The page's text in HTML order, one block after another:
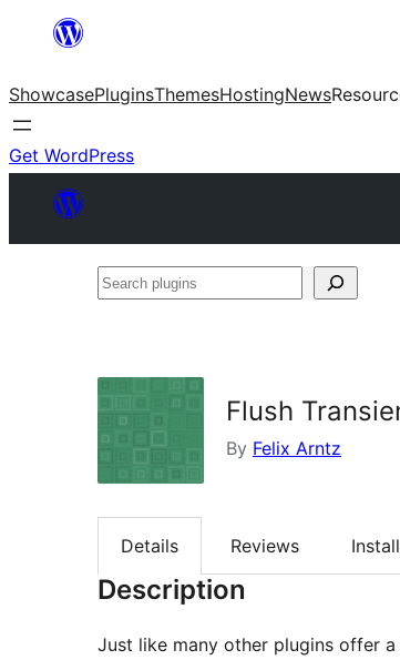
content
ShowcasePluginsThemesHostingNews
Get WordPress
Search
Flush
By Felix Arntz
Details Reviews
Description
Just like many other plugins offer